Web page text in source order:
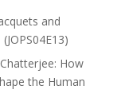
and
How
the Human